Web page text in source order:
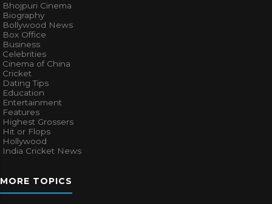
Bhojpuri Cinema
Biography
Bollywood News
Box Office
Business
Celebrities
Cinema of China
Cricket
Dating Tips
Education
Entertainment
Features
Highest Grossers
Hit or Flops
Hollywood
India Cricket News
MORE TOPICS